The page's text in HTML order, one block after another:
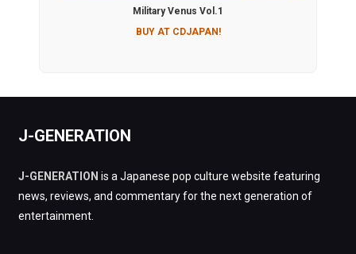
Military Venus Vol.1
BUY AT CDJAPAN!
J-GENERATION
J-GENERATION is a Japanese pop culture website featuring
news, reviews, and commentary for the next generation of
entertainment.